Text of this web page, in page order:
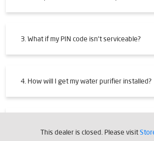
3. What if my PIN code isn't serviceable?
4. How will I get my water purifier installed?
purifier?This dealer is closed. Please visit